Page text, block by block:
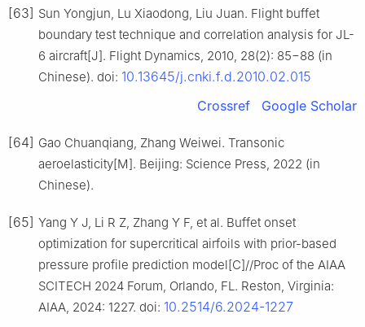
[63] Sun Yongjun, Lu Xiaodong, Liu Juan. Flight buffet
boundary test technique and correlation analysis for JL-
6 aircraft[J]. Flight Dynamics, 2010, 28(2): 85−88 (in
Chinese). doi: 10.13645/j.cnki.f.d.2010.02.015
Crossref
Google Scholar
[64] Gao Chuanqiang, Zhang Weiwei. Transonic
aeroelasticity[M]. Beijing: Science Press, 2022 (in
Chinese).
[65] Yang Y J, Li R Z, Zhang Y F, et al. Buffet onset
optimization for supercritical airfoils with prior-based
pressure profile prediction model[C]//Proc of the AIAA
SCITECH 2024 Forum, Orlando, FL. Reston, Virginia:
AIAA, 2024: 1227. doi: 10.2514/6.2024-1227